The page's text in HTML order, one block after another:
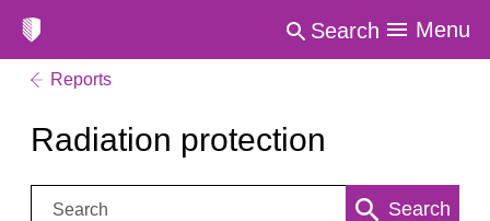
Search Menu
Reports
Radiation protection
Search: Search